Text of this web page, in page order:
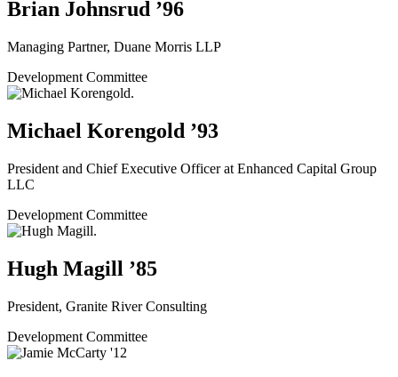
Brian Johnsrud ’96
Managing Partner, Duane Morris LLP
Development Committee
Michael Korengold ’93
President and Chief Executive Officer at Enhanced Capital Group
LLC
Development Committee
Hugh Magill ’85
President, Granite River Consulting
Development Committee